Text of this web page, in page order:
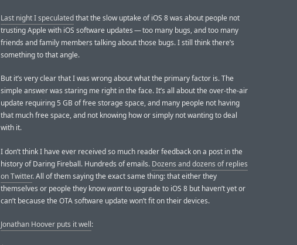
Last night I speculatedthat the slow uptake of iOS 8 was about people not
trusting Apple with iOS software updates — too many bugs, and too many
friends and family members talking about those bugs. I still think there’s
something to that angle.
But it’s very clear that I was wrong about what the primary factor is. The
simple answer was staring me right in the face. It’s all about the over-the-air
update requiring 5 GB of free storage space, and many people not having
that much free space, and not knowing how or simply not wanting to deal
with it.
I don’t think I have ever received so much reader feedback on a post in the
history of Daring Fireball. Hundreds of emails. Dozens and dozens of replies
on Twitter. All of them saying the exact same thing: that either they
themselves or people they knowwantto upgrade to iOS 8 but haven’t yet or
can’t because the OTA software update won’t fit on their devices.
Jonathan Hoover puts it well: